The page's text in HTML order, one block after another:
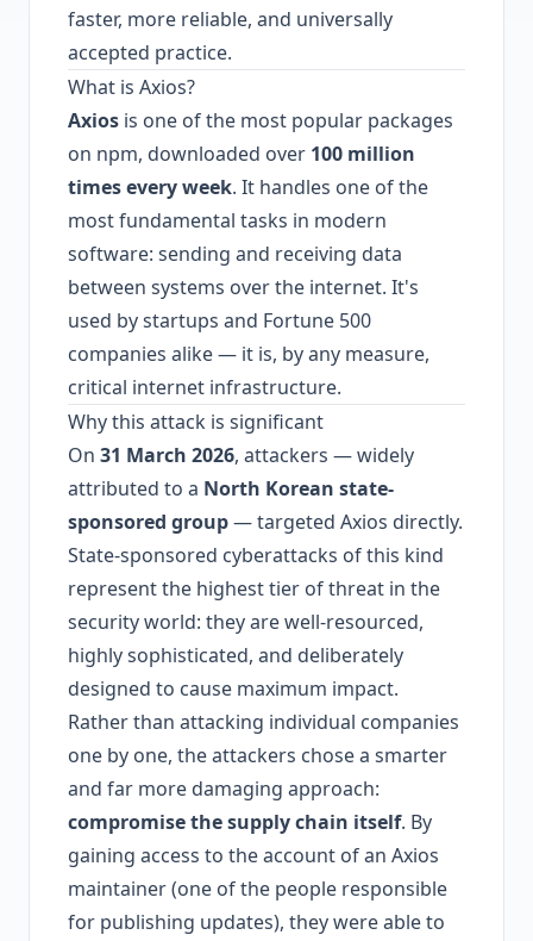
faster, more reliable, and universally
accepted practice.
What is Axios?
Axios is one of the most popular packages
on npm, downloaded over 100 million
times every week. It handles one of the
most fundamental tasks in modern
software: sending and receiving data
between systems over the internet. It's
used by startups and Fortune 500
companies alike — it is, by any measure,
critical internet infrastructure.
Why this attack is significant
On 31 March 2026, attackers — widely
attributed to a North Korean state-
sponsored group— targeted Axios directly.
State-sponsored cyberattacks of this kind
represent the highest tier of threat in the
security world: they are well-resourced,
highly sophisticated, and deliberately
designed to cause maximum impact.
Rather than attacking individual companies
one by one, the attackers chose a smarter
and far more damaging approach:
compromise the supply chain itself. By
gaining access to the account of an Axios
maintainer (one of the people responsible
for publishing updates), they were able to